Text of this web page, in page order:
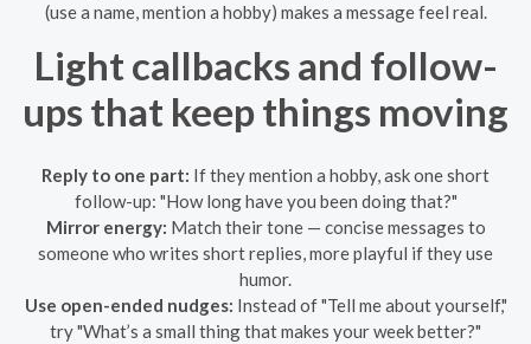
(use a name, mention a hobby) makes a message feel real.
Light callbacks and follow-
ups that keep things moving
Reply to one part: If they mention a hobby, ask one short
follow-up: "How long have you been doing that?"
Mirror energy: Match their tone — concise messages to
someone who writes short replies, more playful if they use
humor.
Use open-ended nudges: Instead of "Tell me about yourself,"
try "What’s a small thing that makes your week better?"